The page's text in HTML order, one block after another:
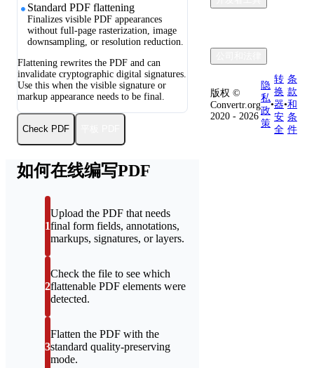
Standard PDF flattening
Finalizes visible PDF appearances
without full-page rasterization, image
downsampling, or resolution reduction.
Flattening rewrites the PDF and can
invalidate cryptographic digital signatures.
Use this when the visible signature or
markup appearance needs to be final.
Check PDF
如何在线编写PDF
1
Upload the PDF that needs
final form fields, annotations,
markups, signatures, or layers.
2
Check the file to see which
flattenable PDF elements were
detected.
3
Flatten the PDF with the
standard quality-preserving
mode.
版权 ©
Convertr.org
2020 - 2026
隐
私
政
策
•
转
换
器
安
全
•
条
款
和
条
件